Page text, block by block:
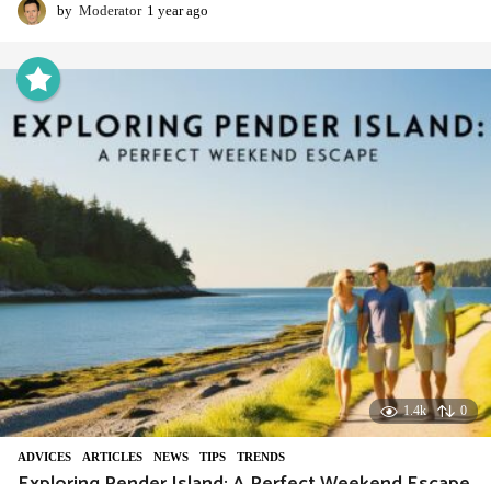
by Moderator 1 year ago
a
g
o
1.4k 0
ADVIСES ,ARTICLES ,NEWS ,TIPS ,TRENDS